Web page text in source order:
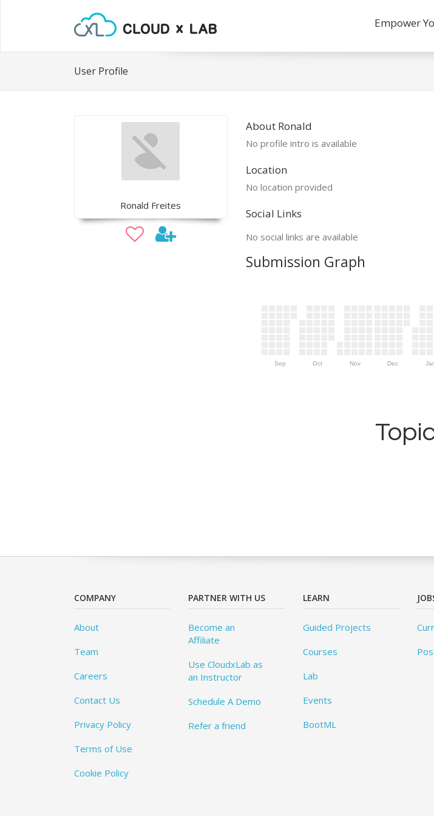
Empower
User Profile
Ronald Freites
About Ronald
No profile intro is available
Location
No location provided
Social Links
No social links are available
Submission Graph
Sep Oct Nov Dec
COMPANY
About
Team
Careers
Contact Us
Privacy Policy
Terms of Use
Cookie Policy
PARTNER WITH US
Become an
Affiliate
Use CloudxLab as
an Instructor
Schedule A Demo
Refer a friend
LEARN
Guided Projects
Courses
Lab
Events
BootML